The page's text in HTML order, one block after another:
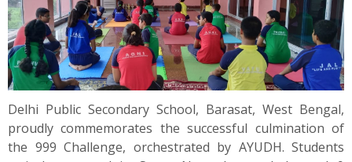
Delhi Public Secondary School, Barasat, West Bengal,
proudly commemorates the successful culmination of
the 999 Challenge, orchestrated by AYUDH. Students